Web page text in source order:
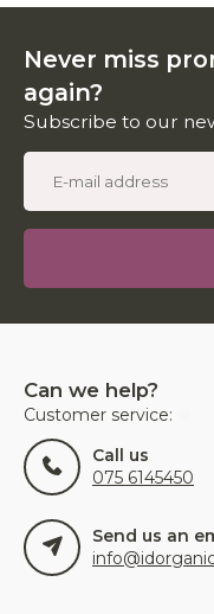
Never miss
again?
Subscribe to our
Can we help?
Customer service:
Call us
075 6145450
Send us an